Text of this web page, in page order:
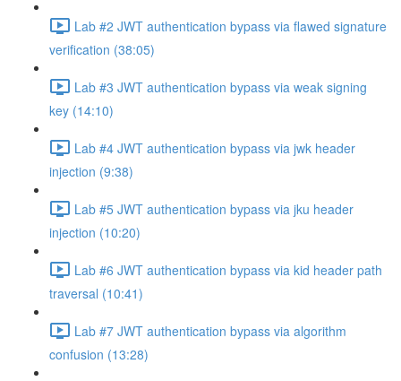
Lab #2 JWT authentication bypass via flawed signature
verification (38:05)
Lab #3 JWT authentication bypass via weak signing
key (14:10)
Lab #4 JWT authentication bypass via jwk header
injection (9:38)
Lab #5 JWT authentication bypass via jku header
injection (10:20)
Lab #6 JWT authentication bypass via kid header path
traversal (10:41)
Lab #7 JWT authentication bypass via algorithm
confusion (13:28)